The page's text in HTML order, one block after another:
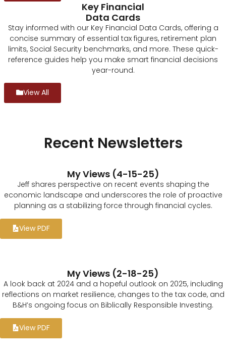
Key Financial
Data Cards
Stay informed with our Key Financial Data Cards, offering a
concise summary of essential tax figures, retirement plan
limits, Social Security benchmarks, and more. These quick-
reference guides help you make smart financial decisions
year-round.
View All
Recent Newsletters
My Views (4-15-25)
Jeff shares perspective on recent events shaping the
economic landscape and underscores the role of proactive
planning as a stabilizing force through financial cycles.
View PDF
My Views (2-18-25)
A look back at 2024 and a hopeful outlook on 2025, including
reflections on market resilience, changes to the tax code, and
B&H’s ongoing focus on Biblically Responsible Investing.
View PDF